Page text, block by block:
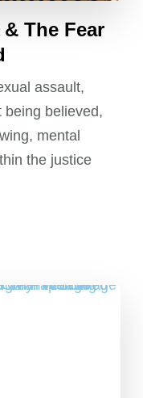
The Fear
assault,
being believed,
mental
the justice